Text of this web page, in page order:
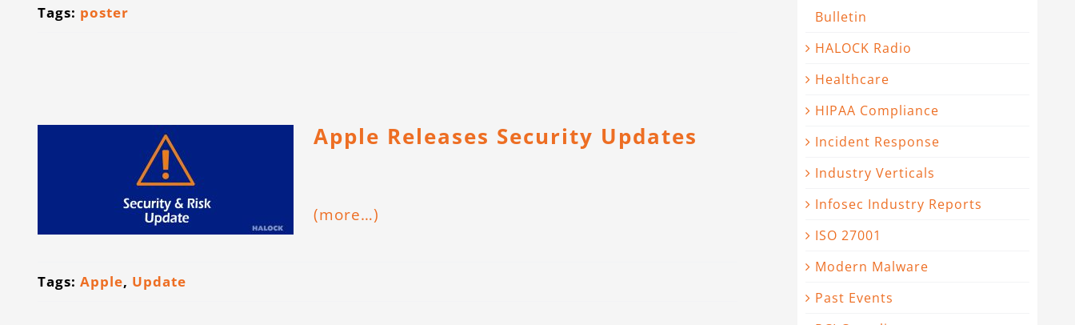
Tags: poster
Apple Releases Security Updates
(more…)
Tags: Apple, Update
Bulletin
HALOCK Radio
Healthcare
HIPAA Compliance
Incident Response
Industry Verticals
Infosec Industry Reports
ISO 27001
Modern Malware
Past Events